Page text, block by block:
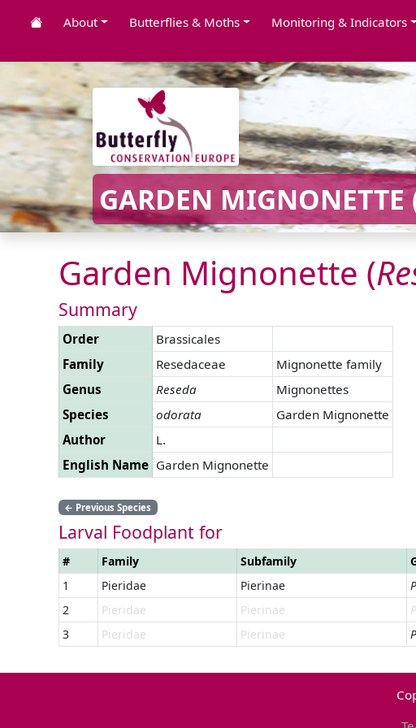
About Butterflies & Moths Monitoring & Indicators
GARDEN MIGNONETTE
Garden Mignonette (
Summary
Order
Brassicales
Family
Resedaceae
Mignonette family
Genus
Reseda
Mignonettes
Species
odorata
Garden Mignonette
Author
L.
English Name Garden Mignonette
← Previous Species
Larval Foodplant for
# Family Subfamily
1
Pieridae Pierinae
2
Pieridae Pierinae
3
Pieridae Pierinae